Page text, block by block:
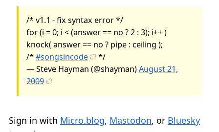
/* v1.1 - fix syntax error */
for (i = 0; i < (answer == no ? 2 : 3); i++ )
knock( answer == no ? pipe : ceiling );
/*#songsincode
*/
— Steve Hayman (@shayman)August 21,
2009
Sign in with Micro.blog, Mastodon, or Bluesky